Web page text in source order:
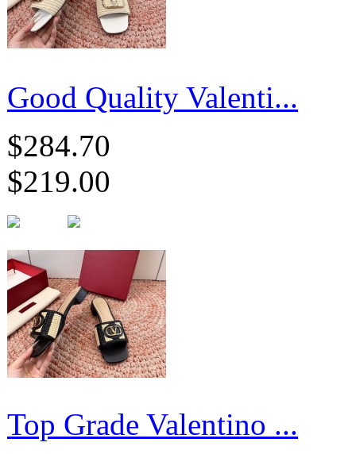
Good Quality Valenti...
$284.70
$219.00
Top Grade Valentino ...